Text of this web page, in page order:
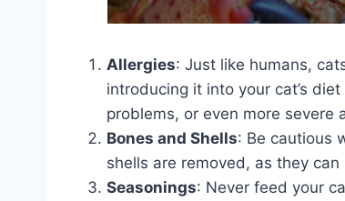
Allergies: Just like humans,
introducing it into your cat’s
problems, or even more severe
Bones and Shells: Be cautious
shells are removed, as they
Seasonings: Never feed your